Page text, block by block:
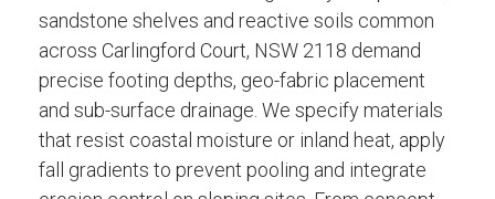
sandstone shelves and reactive soils common
across Carlingford Court, NSW 2118 demand
precise footing depths, geo-fabric placement
and sub-surface drainage. We specify materials
that resist coastal moisture or inland heat, apply
fall gradients to prevent pooling and integrate